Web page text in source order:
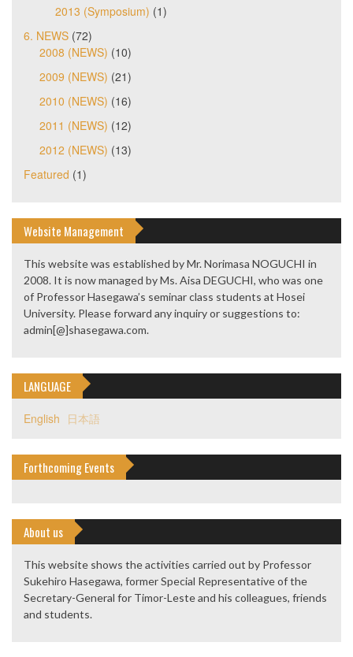
2013 (Symposium) (1)
6. NEWS (72)
2008 (NEWS) (10)
2009 (NEWS) (21)
2010 (NEWS) (16)
2011 (NEWS) (12)
2012 (NEWS) (13)
Featured (1)
Website Management
This website was established by Mr. Norimasa NOGUCHI in
2008. It is now managed by Ms. Aisa DEGUCHI, who was one
of Professor Hasegawa’s seminar class students at Hosei
University. Please forward any inquiry or suggestions to:
admin[@]shasegawa.com.
LANGUAGE
English 日本語
Forthcoming Events
About us
This website shows the activities carried out by Professor
Sukehiro Hasegawa, former Special Representative of the
Secretary-General for Timor-Leste and his colleagues, friends
and students.